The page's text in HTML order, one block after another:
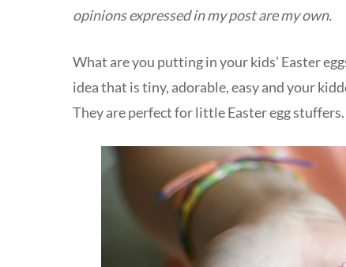
opinions expressed in my post are my own.
What are you putting in your kids’ Easter
idea that is tiny, adorable, easy and your
They are perfect for little Easter egg stuffers.